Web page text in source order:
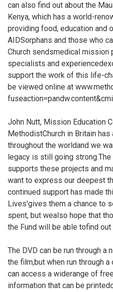
can also find out about the
Kenya, which has a world-
providing food, education and
AIDSorphans and those who
Church sendsmedical mission
specialists and
support the work of this life-
be viewed online at
John Nutt, Mission Education
MethodistChurch in Britain
throughout the worldand we
legacy is still going
supports these projects and
want to express our deepest
continued support has made
Lives'gives them a chance to
spent, but wealso hope that
the Fund will be able tofind out
The DVD can be run through a
the film,but when run through
can access a widerange of
information that can be